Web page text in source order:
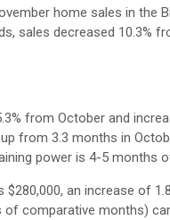
home sales in the
sales decreased 10.3%
from October and
from 3.3 months in
power is 4-5 months
an increase of
comparative months)